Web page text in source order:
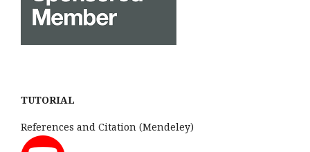
TUTORIAL
References and Citation (Mendeley)